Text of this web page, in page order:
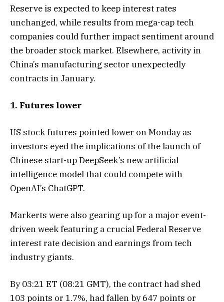
Reserve is expected to keep interest rates
unchanged, while results from mega-cap tech
companies could further impact sentiment around
the broader stock market. Elsewhere, activity in
China’s manufacturing sector unexpectedly
contracts in January.
1. Futures lower
US stock futures pointed lower on Monday as
investors eyed the implications of the launch of
Chinese start-up DeepSeek’s new artificial
intelligence model that could compete with
OpenAI’s ChatGPT.
Markerts were also gearing up for a major event-
driven week featuring a crucial Federal Reserve
interest rate decision and earnings from tech
industry giants.
By 03:21 ET (08:21 GMT), the contract had shed
103 points or 1.7%, had fallen by 647 points or